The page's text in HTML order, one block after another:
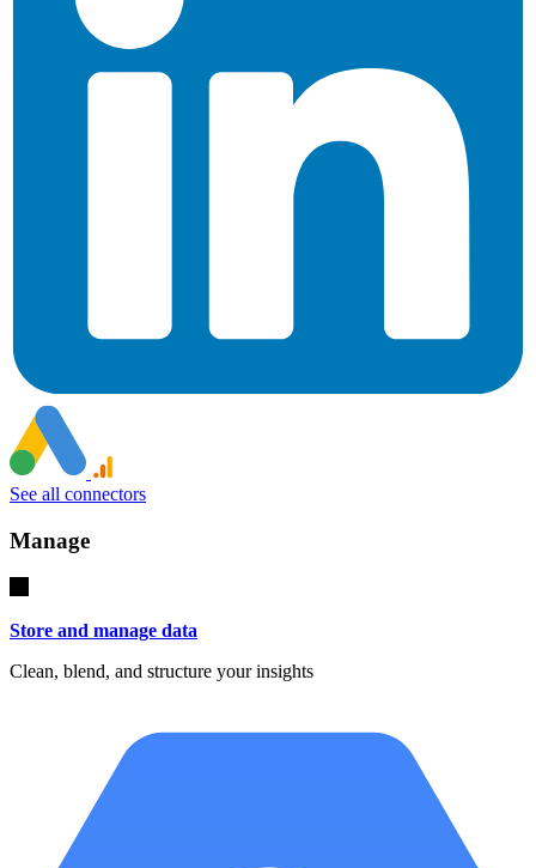
See all connectors
Manage
Store and manage data
Clean, blend, and structure your insights